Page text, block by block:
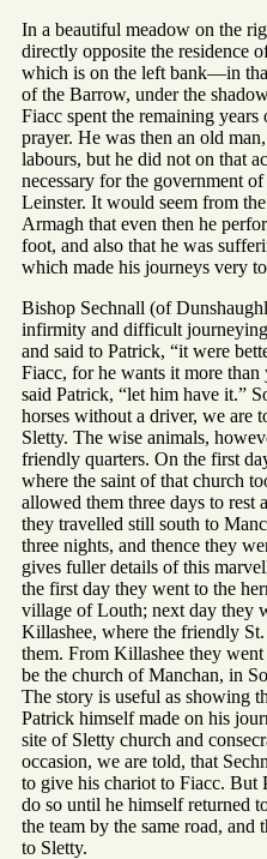
In a beautiful meadow on the
directly opposite the residence
which is on the left bank—in
of the Barrow, under the
Fiacc spent the remaining
prayer. He was then an old
labours, but he did not on that
necessary for the government
Leinster. It would seem from
Armagh that even then he
foot, and also that he was
which made his journeys very
Bishop Sechnall (of
infirmity and difficult
and said to Patrick, “it were
Fiacc, for he wants it more
said Patrick, “let him have it.”
horses without a driver, we are
Sletty. The wise animals,
friendly quarters. On the first
where the saint of that church
allowed them three days to rest
they travelled still south to
three nights, and thence they
gives fuller details of this
the first day they went to the
village of Louth; next day they
Killashee, where the friendly
them. From Killashee they
be the church of Manchan, in
The story is useful as showing
Patrick himself made on his
site of Sletty church and
occasion, we are told, that
to give his chariot to Fiacc. But
do so until he himself returned
the team by the same road,
to Sletty.